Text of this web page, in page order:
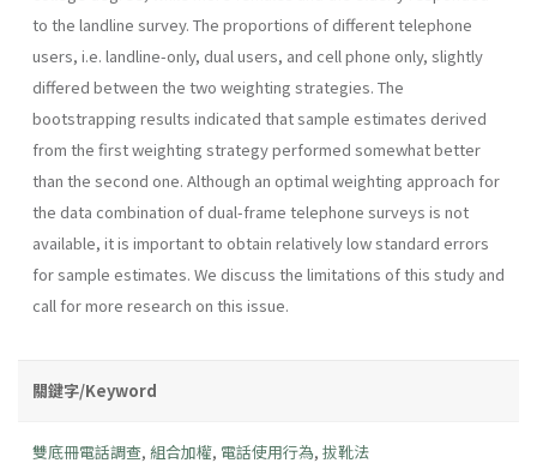
to the landline survey. The proportions of different telephone
users, i.e. landline-only, dual users, and cell phone only, slightly
differed between the two weighting strategies. The
bootstrapping results indicated that sample estimates derived
from the first weighting strategy performed somewhat better
than the second one. Although an optimal weighting approach for
the data combination of dual-frame telephone surveys is not
available, it is important to obtain relatively low standard errors
for sample estimates. We discuss the limitations of this study and
call for more research on this issue.
關鍵字/Keyword
雙底冊電話調查, 組合加權, 電話使用行為, 拔靴法